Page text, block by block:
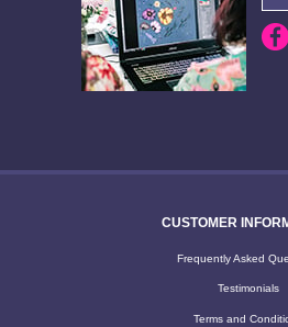
CUSTOMER
Frequently Asked
Testimonials
Terms and